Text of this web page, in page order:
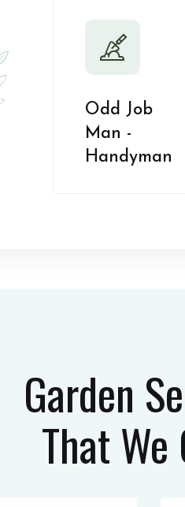
Odd Job
Man -
Handyman
Garden
That